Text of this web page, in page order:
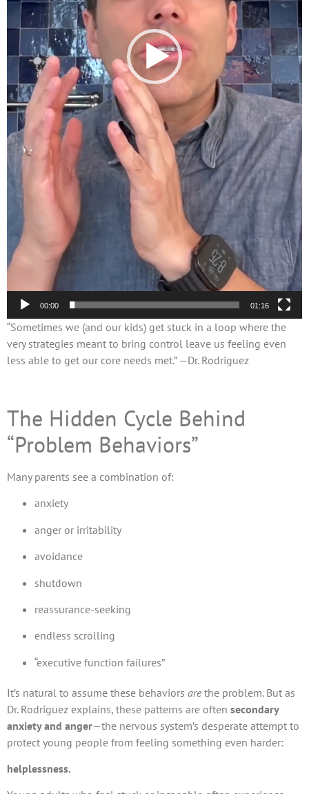
00:00 01:16
“Sometimes we (and our kids) get stuck in a loop where the
very strategies meant to bring control leave us feeling even
less able to get our core needs met.” —Dr. Rodriguez
The Hidden Cycle Behind
“Problem Behaviors”
Many parents see a combination of:
anxiety
anger or irritability
avoidance
shutdown
reassurance-seeking
endless scrolling
“executive function failures”
It’s natural to assume these behaviors arethe problem. But as
Dr. Rodriguez explains, these patterns are often secondary
anxiety and anger—the nervous system’s desperate attempt to
protect young people from feeling something even harder:
helplessness.